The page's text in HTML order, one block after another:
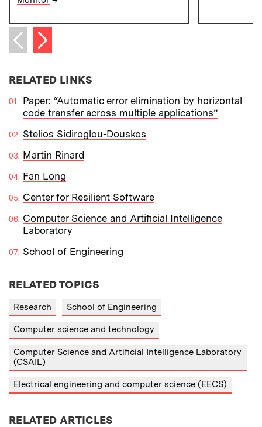
Previous item
Next item
RELATED LINKS
Paper: “Automatic error elimination by horizontal
code transfer across multiple applications”
Stelios Sidiroglou-Douskos
Martin Rinard
Fan Long
Center for Resilient Software
Computer Science and Artificial Intelligence
Laboratory
School of Engineering
RELATED TOPICS
Research School of Engineering
Computer science and technology
Computer Science and Artificial Intelligence Laboratory
(CSAIL)
Electrical engineering and computer science (EECS)
RELATED ARTICLES